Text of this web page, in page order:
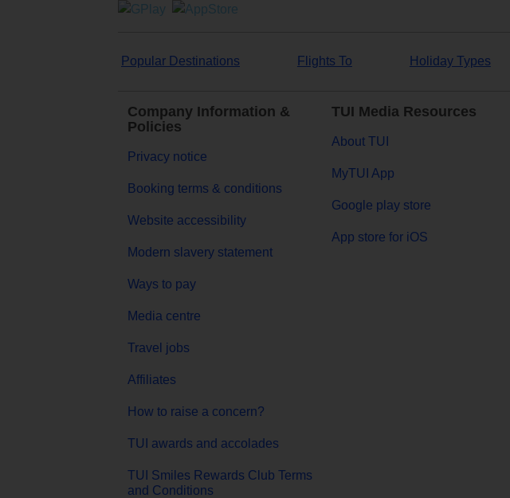
Popular Destinations Flights To Holiday Types
Company Information &
Policies
Privacy notice
Booking terms & conditions
Website accessibility
Modern slavery statement
Ways to pay
Media centre
Travel jobs
Affiliates
How to raise a concern?
TUI awards and accolades
TUI Smiles Rewards Club Terms
and Conditions
TUI Media Resources
About TUI
MyTUI App
Google play store
App store for iOS